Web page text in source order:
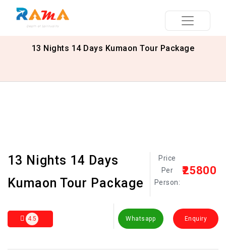
13 Nights 14 Days Kumaon Tour Package
13 Nights 14 Days
Kumaon Tour Package
Price
Per
Person:
₹25800
4.5 Whatsapp Enquiry